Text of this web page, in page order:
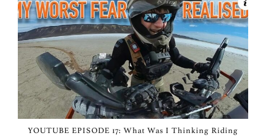
YOUTUBE EPISODE 17: What Was I Thinking Riding